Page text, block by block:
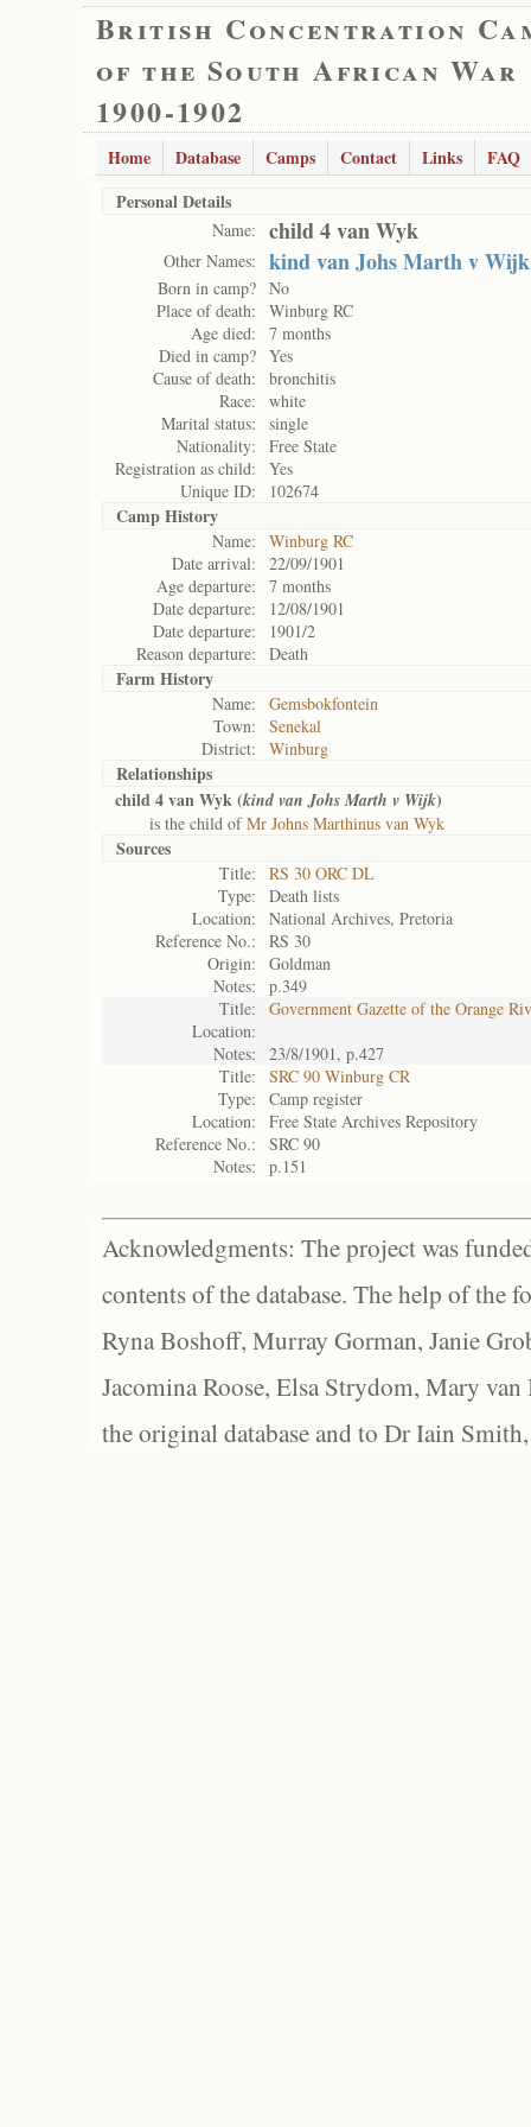
British Concentration
of the South African War
1900-1902
Home Database Camps Contact Links
FAQ
Personal Details
Name: child 4 van Wyk
Other Names: kind van Johs Marth v Wijk
Born in camp? No
Place of death:
Winburg RC
Age died:
7 months
Died in camp? Yes
Cause of death:
bronchitis
Race:
white
Marital status:
single
Nationality:
Free State
Registration as child:
Yes
Unique ID:
102674
Camp History
Name:
Winburg RC
Date arrival:
22/09/1901
Age departure:
7 months
Date departure:
12/08/1901
Date departure:
1901/2
Reason departure:
Death
Farm History
Name:
Gemsbokfontein
Town:
Senekal
District:
Winburg
Relationships
child 4 van Wyk (kind van Johs Marth v Wijk)
is the child ofMr Johns Marthinus van Wyk
Sources
Title:
RS 30 ORC DL
Type:
Death lists
Location:
National Archives, Pretoria
Reference No.:
RS 30
Origin:
Goldman
Notes:
p.349
Title:
Government Gazette of the Orange
Location:
Notes:
23/8/1901, p.427
Title:
SRC 90 Winburg CR
Type:
Camp register
Location:
Free State Archives Repository
Reference No.:
SRC 90
Notes:
p.151
Acknowledgments: The project was
contents of the database. The help of the
Ryna Boshoff, Murray Gorman, Janie
Jacomina Roose, Elsa Strydom, Mary
the original database and to Dr Iain